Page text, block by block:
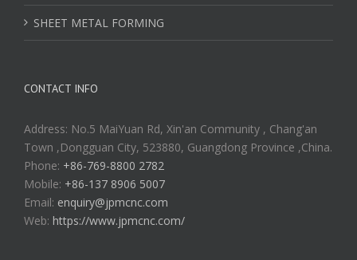
SHEET METAL FORMING
CONTACT INFO
Address: No.5 MaiYuan Rd, Xin'an Community , Chang'an
Town ,Dongguan City, 523880, Guangdong Province ,China.
Phone: +86-769-8800 2782
Mobile: +86-137 8906 5007
Email: enquiry@jpmcnc.com
Web: https://www.jpmcnc.com/